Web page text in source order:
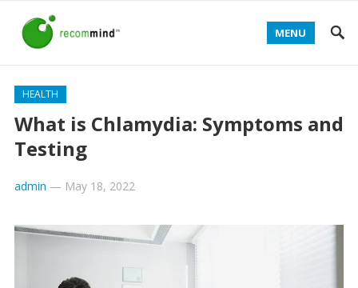
MENU
HEALTH
What is Chlamydia: Symptoms and
Testing
admin — May 18, 2022